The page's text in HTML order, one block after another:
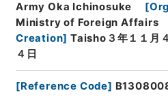
Army Oka Ichinosuke
[
Ministry of Foreign Affairs
Creation] Taisho３年１１月
４日
[Reference Code]